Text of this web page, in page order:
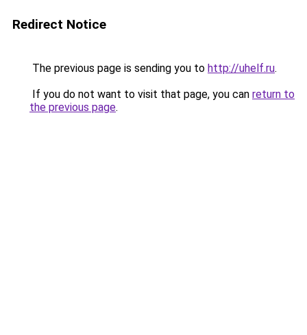
Redirect Notice
The previous page is sending you to http://uhelf.ru.
If you do not want to visit that page, you can return to
the previous page.